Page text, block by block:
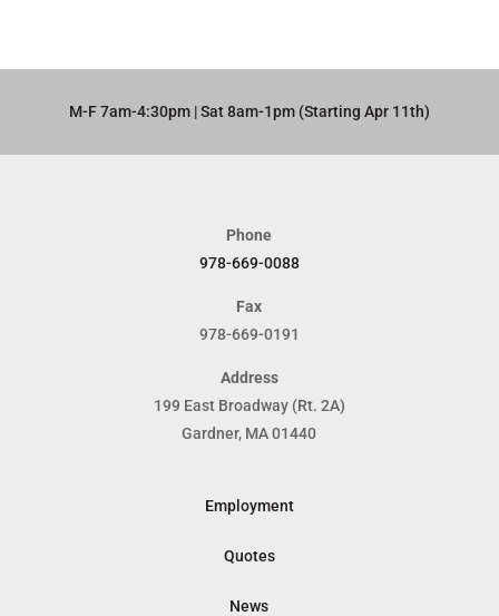
M-F 7am-4:30pm | Sat 8am-1pm (Starting Apr 11th)​
Phone
978-669-0088
Fax
978-669-0191
Address
199 East Broadway (Rt. 2A)
Gardner, MA 01440
Employment
Quotes
News